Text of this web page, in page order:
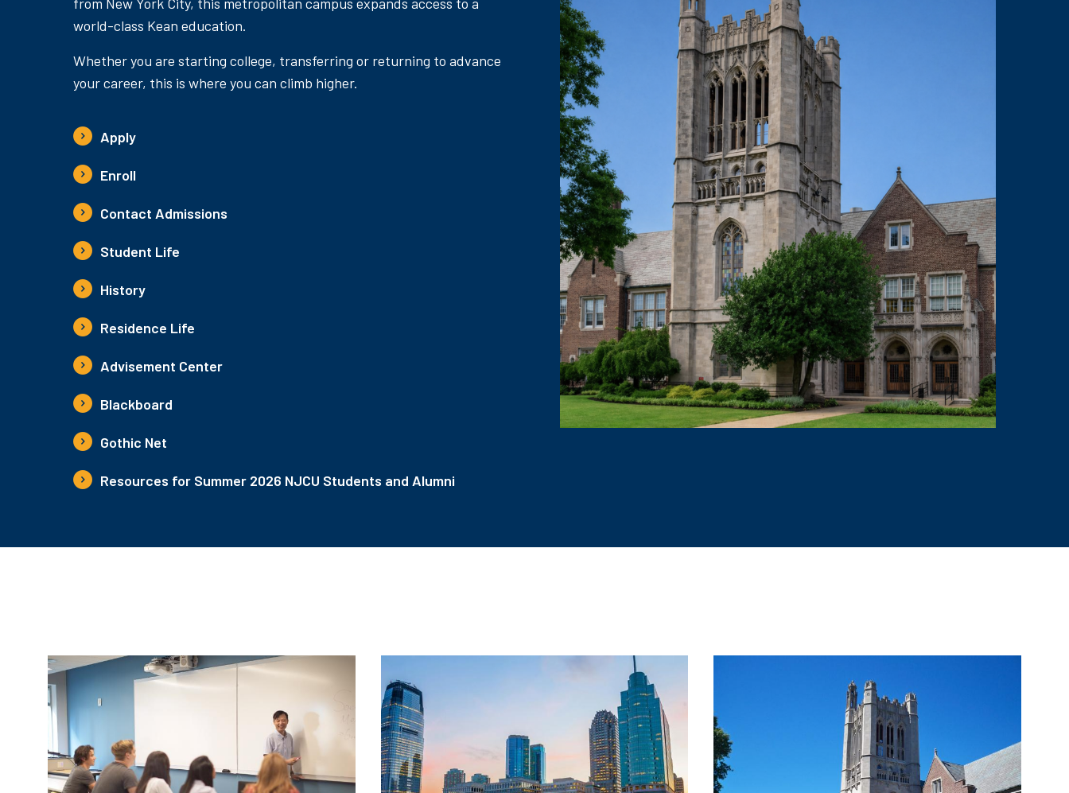
world-class Kean education.
Whether you are starting college, transferring or returning to advance
your career, this is where you can climb higher.
Apply
Enroll
Contact Admissions
Student Life
History
Residence Life
Advisement Center
Blackboard
Gothic Net
Resources for Summer 2026 NJCU Students and Alumni